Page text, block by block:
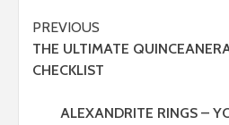
Post
navigation
PREVIOUS
THE ULTIMATE
CHECKLIST
ALEXANDRITE RINGS –